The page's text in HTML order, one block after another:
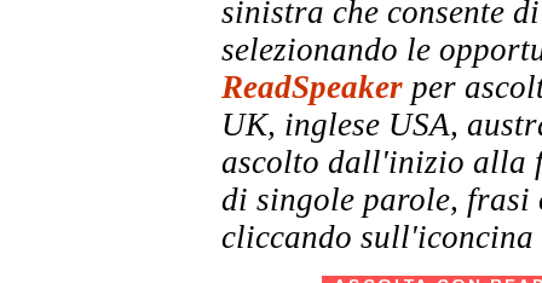
sinistra che consente
selezionando le
ReadSpeaker per
UK, inglese USA,
ascolto dall'inizio alla
di singole parole, frasi
cliccando sull'iconcina